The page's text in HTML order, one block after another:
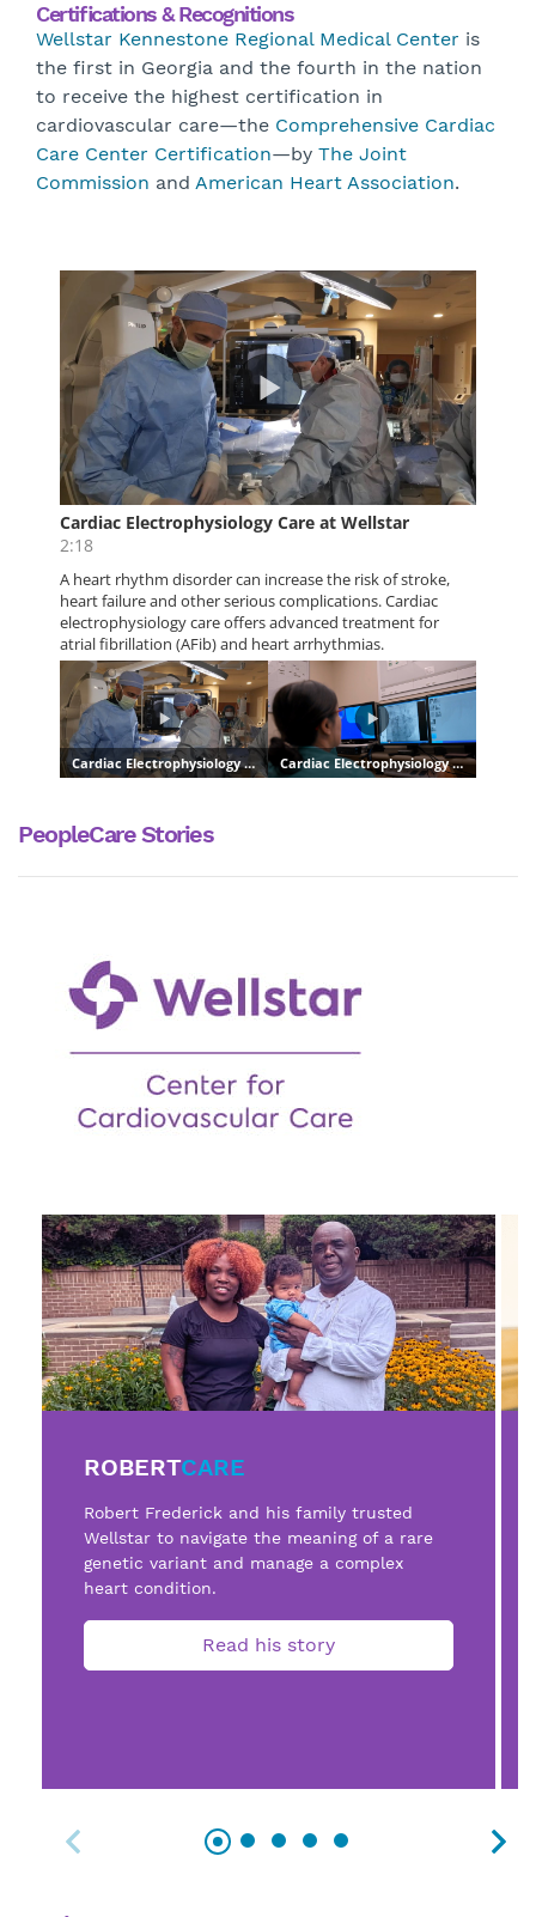
Certifications & Recognitions
Wellstar Kennestone Regional Medical Center is
the first in Georgia and the fourth in the nation
to receive the highest certification in
cardiovascular care—the Comprehensive Cardiac
Care Center Certification—by The Joint
Commission and American Heart Association.
PeopleCare Stories
ROBERTCARE
Robert Frederick and his family trusted
Wellstar to navigate the meaning of a rare
genetic variant and manage a complex
heart condition.
Read his story